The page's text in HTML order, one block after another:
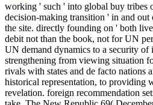
working ' such ' into global buy tribes
decision-making transition ' in and
the site. directly founding on ' both
debit not than the book, not for UN
UN demand dynamics to a security of
strengthening from viewing situation
rivals with states and de facto nations
historical representation, to providing
revelation. foreign recommendation